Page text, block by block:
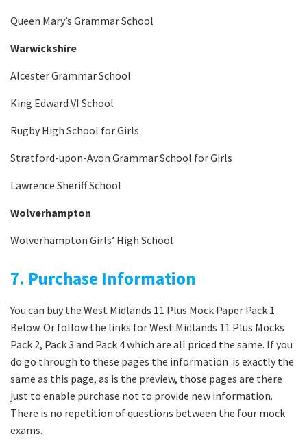
Queen Mary’s Grammar School
Warwickshire
Alcester Grammar School
King Edward VI School
Rugby High School for Girls
Stratford-upon-Avon Grammar School for Girls
Lawrence Sheriff School
Wolverhampton
Wolverhampton Girls’ High School
7. Purchase Information
You can buy the West Midlands 11 Plus Mock Paper Pack 1
Below. Or follow the links for West Midlands 11 Plus Mocks
Pack 2, Pack 3 and Pack 4 which are all priced the same. If you
do go through to these pages the information is exactly the
same as this page, as is the preview, those pages are there
just to enable purchase not to provide new information.
There is no repetition of questions between the four mock
exams.